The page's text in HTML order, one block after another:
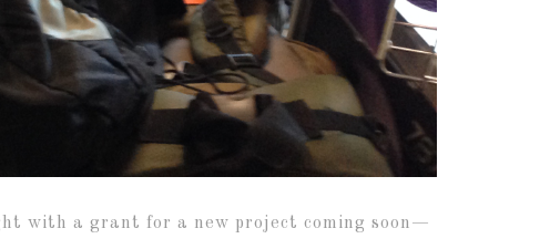
with a grant for a new project coming soon—